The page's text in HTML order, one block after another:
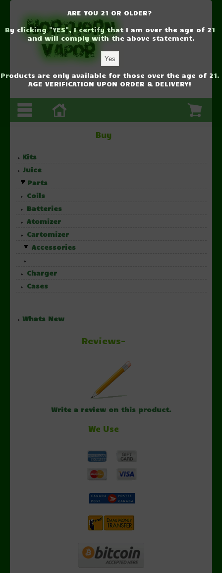
Buy
Kits
Juice
Parts
Coils
Batteries
Atomizer
Cartomizer
Accessories
Charger
Cases
Whats New
Reviews-
Write a review on this product.
We Use
ARE YOU 21 OR OLDER?
By clicking "YES", I certify that I am over the age of 21
and will comply with the above statement.
Products are only available for those over the age of 21.
AGE VERIFICATION UPON ORDER & DELIVERY!